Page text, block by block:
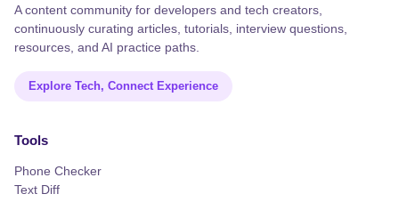
A content community for developers and tech creators,
continuously curating articles, tutorials, interview questions,
resources, and AI practice paths.
Explore Tech, Connect Experience
Tools
Phone Checker
Text Diff